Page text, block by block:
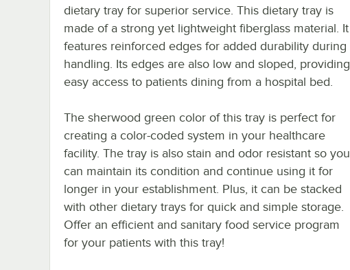
dietary tray for superior service. This dietary tray is
made of a strong yet lightweight fiberglass material. It
features reinforced edges for added durability during
handling. Its edges are also low and sloped, providing
easy access to patients dining from a hospital bed.
The sherwood green color of this tray is perfect for
creating a color-coded system in your healthcare
facility. The tray is also stain and odor resistant so you
can maintain its condition and continue using it for
longer in your establishment. Plus, it can be stacked
with other dietary trays for quick and simple storage.
Offer an efficient and sanitary food service program
for your patients with this tray!